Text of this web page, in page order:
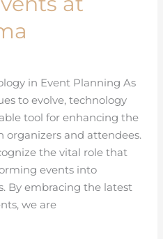
in Event Planning As
to evolve, technology
tool for enhancing the
organizers and attendees.
the vital role that
events into
By embracing the latest
we are